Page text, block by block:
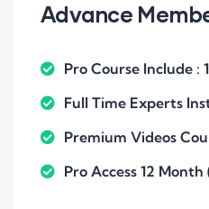
Advance
Pro Course Include :
Full Time Experts
Premium Videos
Pro Access 12 Month